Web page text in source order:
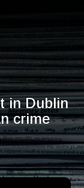
in Dublin
crime